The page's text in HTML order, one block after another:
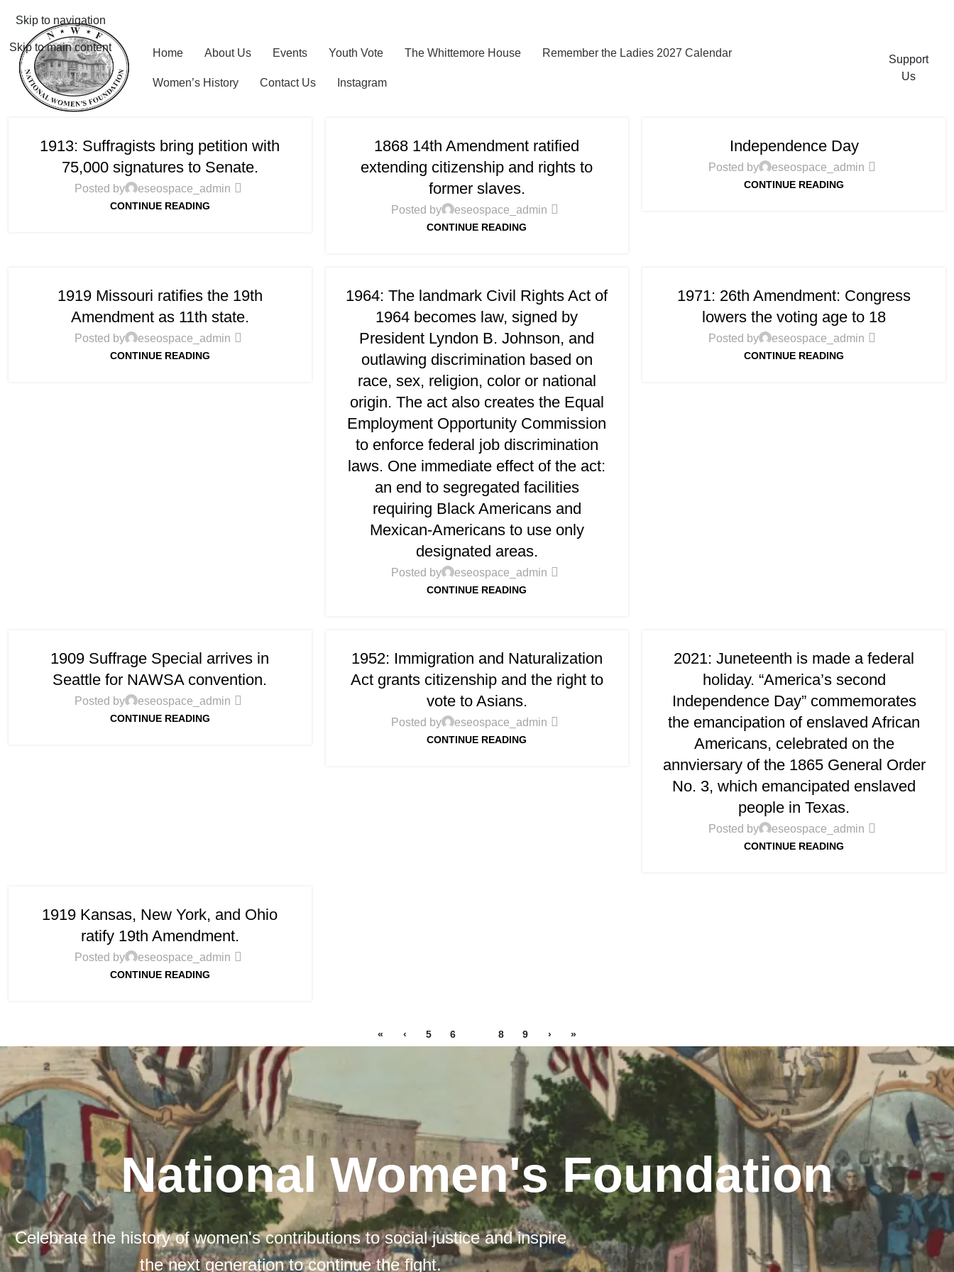
Skip to navigation
Skip to main content Home About Us Events Youth Vote The Whittemore House Remember the Ladies 2027 Calendar
Women’s History Contact Us Instagram
Support
Us
1913: Suffragists bring petition with
75,000 signatures to Senate.
Posted by eseospace_admin
CONTINUE READING
1868 14th Amendment ratified
extending citizenship and rights to
former slaves.
Posted by eseospace_admin
CONTINUE READING
Independence Day
Posted by eseospace_admin
CONTINUE READING
1919 Missouri ratifies the 19th
Amendment as 11th state.
Posted by eseospace_admin
CONTINUE READING
1964: The landmark Civil Rights Act of
1964 becomes law, signed by
President Lyndon B. Johnson, and
outlawing discrimination based on
race, sex, religion, color or national
origin. The act also creates the Equal
Employment Opportunity Commission
to enforce federal job discrimination
laws. One immediate effect of the act:
an end to segregated facilities
requiring Black Americans and
Mexican-Americans to use only
designated areas.
Posted by eseospace_admin
CONTINUE READING
1971: 26th Amendment: Congress
lowers the voting age to 18
Posted by eseospace_admin
CONTINUE READING
1909 Suffrage Special arrives in
Seattle for NAWSA convention.
Posted by eseospace_admin
CONTINUE READING
1952: Immigration and Naturalization
Act grants citizenship and the right to
vote to Asians.
Posted by eseospace_admin
CONTINUE READING
2021: Juneteenth is made a federal
holiday. “America’s second
Independence Day” commemorates
the emancipation of enslaved African
Americans, celebrated on the
annviersary of the 1865 General Order
No. 3, which emancipated enslaved
people in Texas.
Posted by eseospace_admin
CONTINUE READING
1919 Kansas, New York, and Ohio
ratify 19th Amendment.
Posted by eseospace_admin
CONTINUE READING
« ‹ 5 6 8 9 › »
National Women's Foundation
Celebrate the history of women's contributions to social justice and inspire
the next generation to continue the fight.